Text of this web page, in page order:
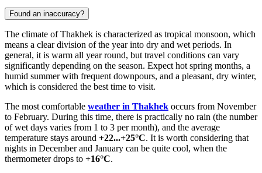
Found an inaccuracy?
The climate of Thakhek is characterized as tropical monsoon, which
means a clear division of the year into dry and wet periods. In
general, it is warm all year round, but travel conditions can vary
significantly depending on the season. Expect hot spring months, a
humid summer with frequent downpours, and a pleasant, dry winter,
which is considered the best time to visit.
The most comfortable weather in Thakhek occurs from November
to February. During this time, there is practically no rain (the number
of wet days varies from 1 to 3 per month), and the average
temperature stays around +22...+25°C. It is worth considering that
nights in December and January can be quite cool, when the
thermometer drops to +16°C.